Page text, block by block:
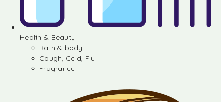
Health & Beauty
Bath & body
Cough, Cold, Flu
Fragrance